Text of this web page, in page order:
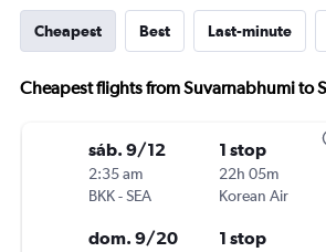
Cheapest Best Last-minute
Cheapest flights from Suvarnabhumi to
sáb. 9/12
2:35 am
BKK-SEA
1 stop
22h 05m
Korean Air
dom. 9/20 1 stop